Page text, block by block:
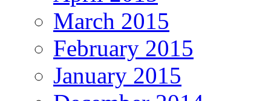
March 2015
February 2015
January 2015